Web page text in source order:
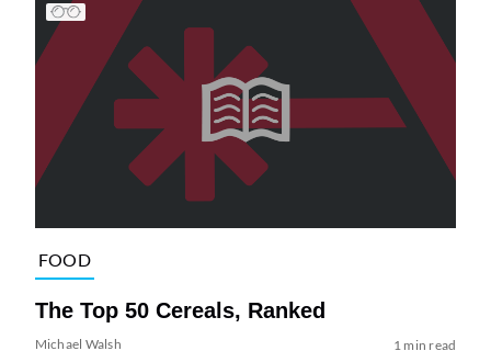
FOOD
The Top 50 Cereals, Ranked
Michael Walsh 1 min read